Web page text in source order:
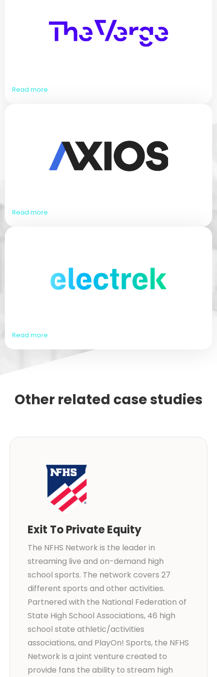
Read more
Read more
Read more
Other related case studies
Exit To Private Equity
The NFHS Network is the leader in
streaming live and on-demand high
school sports. The network covers 27
different sports and other activities.
Partnered with the National Federation of
State High School Associations, 46 high
school state athletic/activities
associations, and PlayOn! Sports, the NFHS
Network is a joint venture created to
provide fans the ability to stream high